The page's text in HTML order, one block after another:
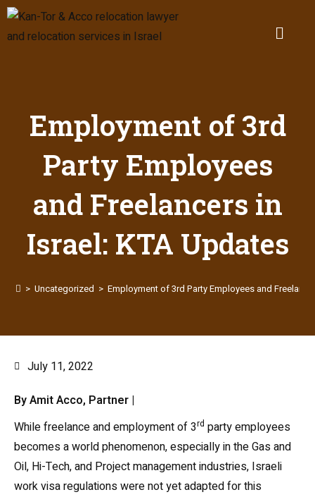
Employment of 3rd
Party Employees
and Freelancers in
Israel: KTA Updates
> Uncategorized > Employment of 3rd Party Employees and
July 11, 2022
By Amit Acco, Partner |
While freelance and employment of 3rd party employees
becomes a world phenomenon, especially in the Gas and
Oil, Hi-Tech, and Project management industries, Israeli
work visa regulations were not yet adapted for this